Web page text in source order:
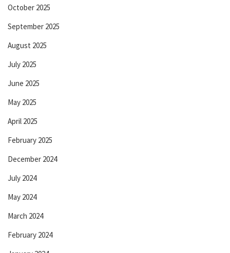
October 2025
September 2025
August 2025
July 2025
June 2025
May 2025
April 2025
February 2025
December 2024
July 2024
May 2024
March 2024
February 2024